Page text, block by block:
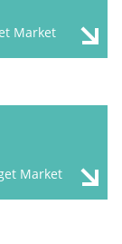
Market
Market